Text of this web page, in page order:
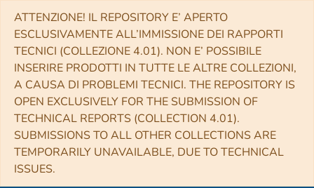
ATTENZIONE! IL REPOSITORY E’ APERTO
ESCLUSIVAMENTE ALL’IMMISSIONE DEI RAPPORTI
TECNICI (COLLEZIONE 4.01). NON E’ POSSIBILE
INSERIRE PRODOTTI IN TUTTE LE ALTRE COLLEZIONI,
A CAUSA DI PROBLEMI TECNICI. THE REPOSITORY IS
OPEN EXCLUSIVELY FOR THE SUBMISSION OF
TECHNICAL REPORTS (COLLECTION 4.01).
SUBMISSIONS TO ALL OTHER COLLECTIONS ARE
TEMPORARILY UNAVAILABLE, DUE TO TECHNICAL
ISSUES.